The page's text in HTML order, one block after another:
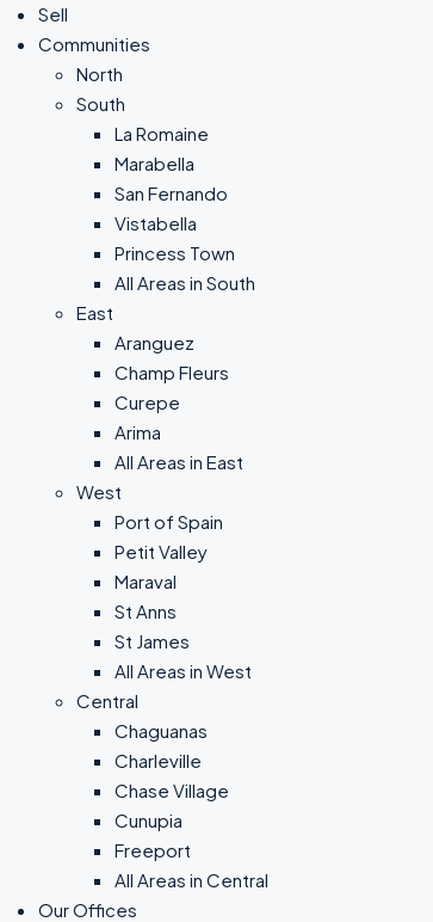
Sell
Communities
North
South
La Romaine
Marabella
San Fernando
Vistabella
Princess Town
All Areas in South
East
Aranguez
Champ Fleurs
Curepe
Arima
All Areas in East
West
Port of Spain
Petit Valley
Maraval
St Anns
St James
All Areas in West
Central
Chaguanas
Charleville
Chase Village
Cunupia
Freeport
All Areas in Central
Our Offices